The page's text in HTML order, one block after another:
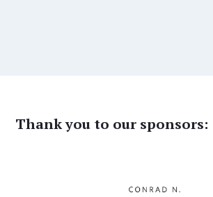
Thank you to our sponsors: